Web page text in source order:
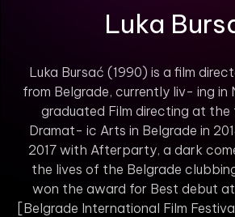
Luka
Luka Bursać (1990) is a film
from Belgrade, currently liv- ing in
graduated Film directing at
Dramat- ic Arts in Belgrade in
2017 with Afterparty, a dark
the lives of the Belgrade
won the award for Best debut
[Belgrade International Film